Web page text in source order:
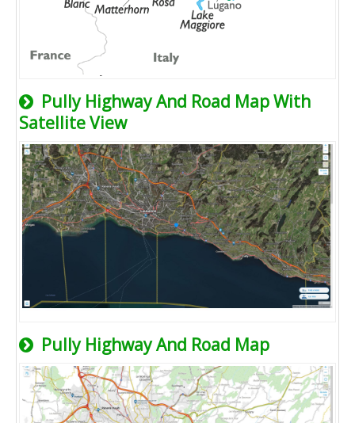
Pully Highway And Road Map With
Satellite View
Pully Highway And Road Map